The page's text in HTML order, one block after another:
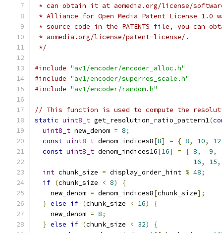
* can obtain it at aomedia.org/license/
* Alliance for Open Media Patent License
* source code in the PATENTS file, you can
* aomedia.org/license/patent-license/.
*/
#include "av1/encoder/encoder_alloc.h"
#include "av1/encoder/superres_scale.h"
#include "av1/encoder/random.h"
// This function is used to compute the
static uint8_t get_resolution_ratio_pattern1(
uint8_t new_denom = 8;
const uint8_t denom_indices8[8] = { 8, 10, 12
const uint8_t denom_indices16[16] = { 8, 9,
16, 15,
int chunk_size = display_order_hint % 48;
if (chunk_size < 8)
{
    new_denom
= denom_indices8[chunk_size];
} else if (chunk_size < 16)
{
    new_denom
= 8;
} else if (chunk_size < 32)
{